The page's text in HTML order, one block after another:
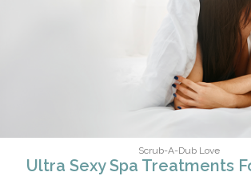
Scrub-A-Dub Love
Ultra Sexy Spa Treatments